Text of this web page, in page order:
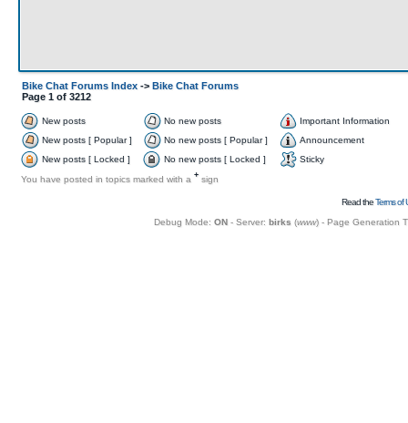
Bike Chat Forums Index -> Bike Chat Forums
Page 1 of 3212
New posts No new posts
Important Information
New posts [ Popular ]
No new posts [ Popular ]
Announcement
New posts [ Locked ]
No new posts [ Locked ]
Sticky
You have posted in topics marked with a + sign
Read theTerms of
Debug Mode: ON- Server: birks (www) - Page Generation